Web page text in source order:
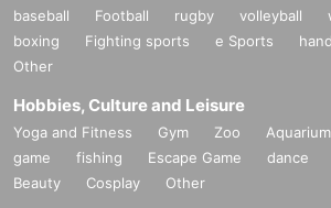
baseball Football rugby volleyball
boxing
Fighting sports e Sports
Other
Hobbies, Culture and Leisure
Yoga and Fitness Gym Zoo Aquarium
game
fishing Escape Game dance
Beauty
Cosplay Other